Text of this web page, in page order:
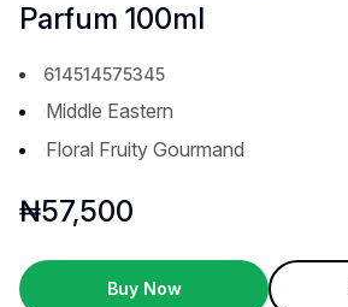
Parfum 100ml
614514575345
Middle Eastern
Floral Fruity Gourmand
₦57,500
Buy Now